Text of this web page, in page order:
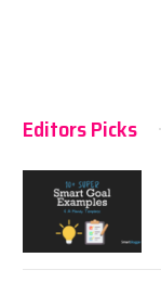
Editors Picks